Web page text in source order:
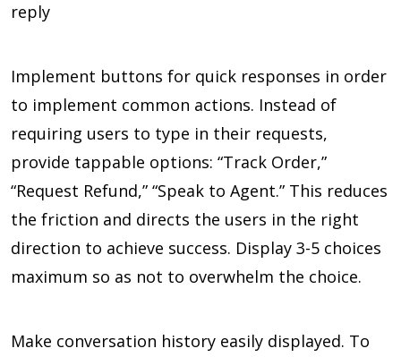
reply
Implement buttons for quick responses in order
to implement common actions. Instead of
requiring users to type in their requests,
provide tappable options: “Track Order,”
“Request Refund,” “Speak to Agent.” This reduces
the friction and directs the users in the right
direction to achieve success. Display 3-5 choices
maximum so as not to overwhelm the choice.
Make conversation history easily displayed. To